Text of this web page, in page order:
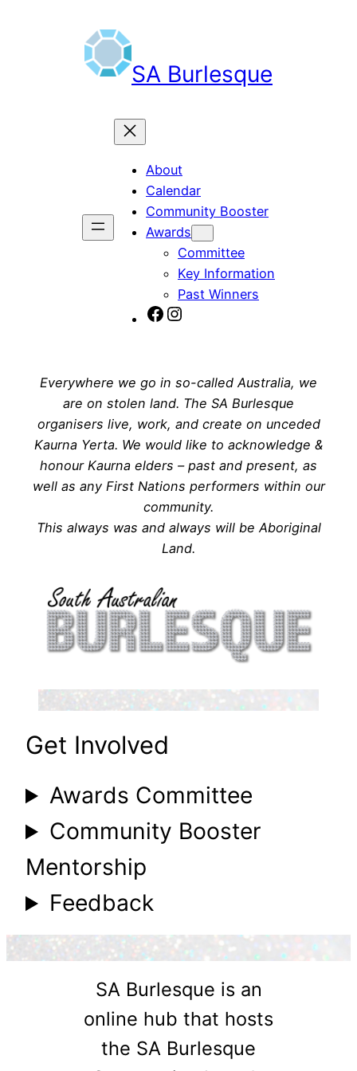
SA Burlesque
About
Calendar
Community Booster
Awards
Committee
Key Information
Past Winners
SA Burlesque on Facebook
Burlesque SA on Instagram
Everywhere we go in so-called Australia, we
are on stolen land. The SA Burlesque
organisers live, work, and create on unceded
Kaurna Yerta. We would like to acknowledge &
honour Kaurna elders – past and present, as
well as any First Nations performers within our
community.
This always was and always will be Aboriginal
Land.
Get Involved
Awards Committee
Community Booster
Mentorship
Feedback
SA Burlesque is an
online hub that hosts
the SA Burlesque